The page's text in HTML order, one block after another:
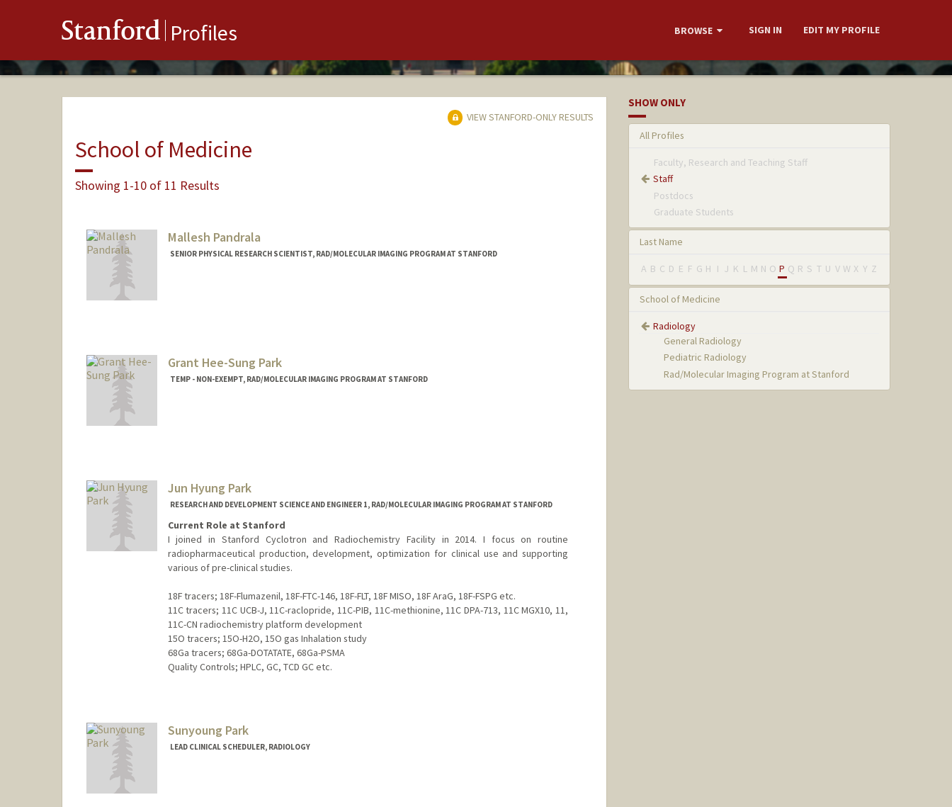
Stanford Profiles BROWSE SIGN IN EDIT MY PROFILE
VIEW STANFORD-ONLY RESULTS
School of Medicine
Showing 1-10 of 11 Results
Mallesh Pandrala
SENIOR PHYSICAL RESEARCH SCIENTIST, RAD/MOLECULAR IMAGING PROGRAM AT STANFORD
Grant Hee-Sung Park
TEMP - NON-EXEMPT, RAD/MOLECULAR IMAGING PROGRAM AT STANFORD
Jun Hyung Park
RESEARCH AND DEVELOPMENT SCIENCE AND ENGINEER 1, RAD/MOLECULAR IMAGING PROGRAM AT STANFORD
Current Role at Stanford
I joined in Stanford Cyclotron and Radiochemistry Facility in 2014. I focus on routine
radiopharmaceutical production, development, optimization for clinical use and supporting
various of pre-clinical studies.
18F tracers; 18F-Flumazenil, 18F-FTC-146, 18F-FLT, 18F MISO, 18F AraG, 18F-FSPG etc.
11C tracers; 11C UCB-J, 11C-raclopride, 11C-PIB, 11C-methionine, 11C DPA-713, 11C MGX10, 11,
11C-CN radiochemistry platform development
15O tracers; 15O-H2O, 15O gas Inhalation study
68Ga tracers; 68Ga-DOTATATE, 68Ga-PSMA
Quality Controls; HPLC, GC, TCD GC etc.
Sunyoung Park
LEAD CLINICAL SCHEDULER, RADIOLOGY
SHOW ONLY
All Profiles
Faculty, Research and Teaching Staff
Staff
Postdocs
Graduate Students
Last Name
A B C D E F G H I J K L M N O P Q R S T U V W X Y Z
School of Medicine
Radiology
General Radiology
Pediatric Radiology
Rad/Molecular Imaging Program at Stanford